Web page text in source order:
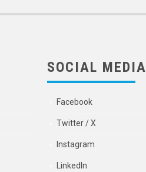
SOCIAL MEDIA
Facebook
Twitter / X
Instagram
LinkedIn